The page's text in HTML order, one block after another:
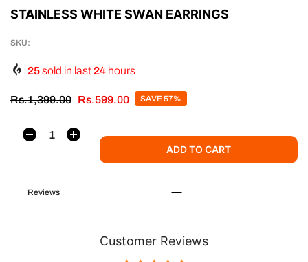
STAINLESS WHITE SWAN EARRINGS
SKU:
25sold in last 24 hours
Rs.1,399.00 Rs.599.00 SAVE 57%
ADD TO CART
Reviews
Customer Reviews